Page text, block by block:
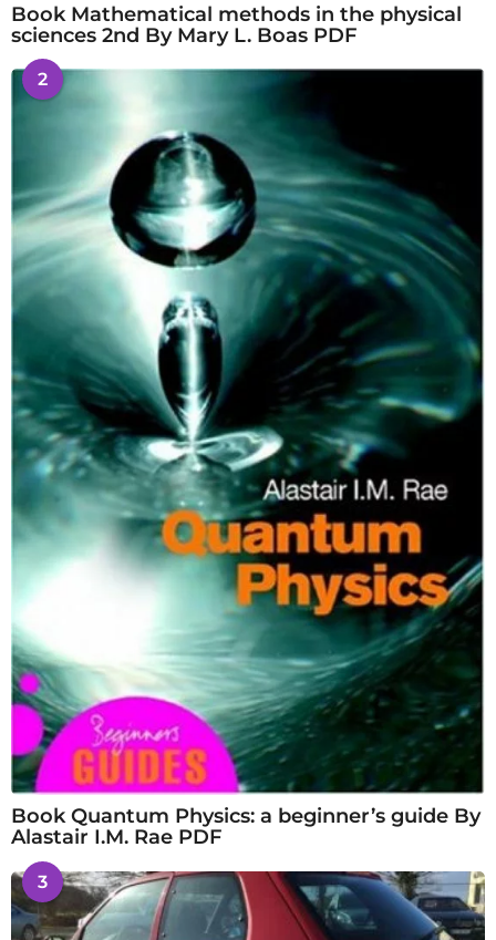
Book Mathematical methods in the physical
sciences 2nd By Mary L. Boas PDF
2
Book Quantum Physics: a beginner’s guide By
Alastair I.M. Rae PDF
3